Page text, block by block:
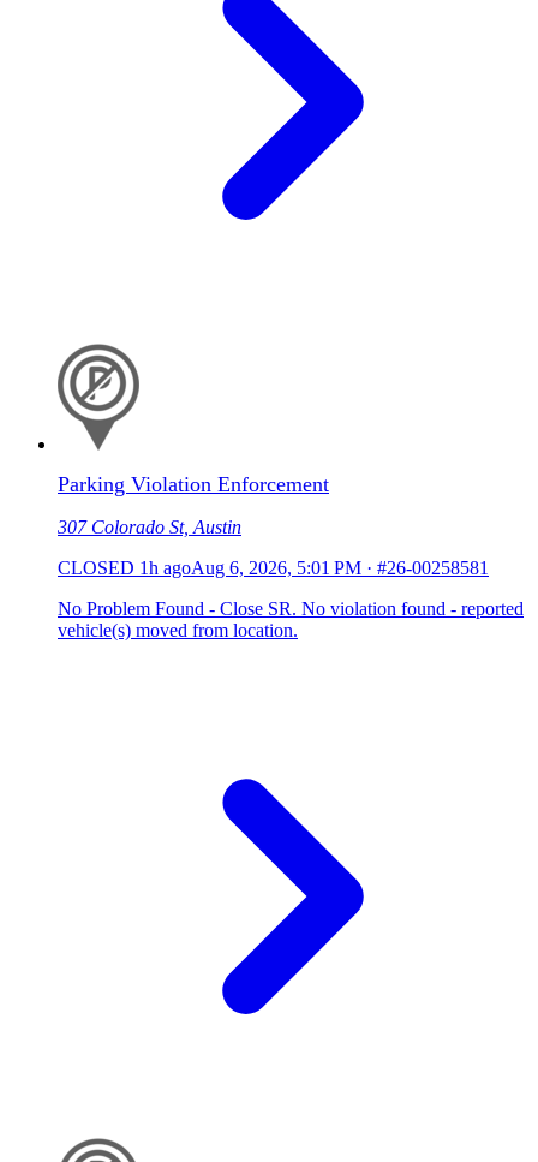
Parking Violation Enforcement
307 Colorado St, Austin
CLOSED 1h agoAug 6, 2026, 5:01 PM · #26-00258581
No Problem Found - Close SR. No violation found - reported
vehicle(s) moved from location.